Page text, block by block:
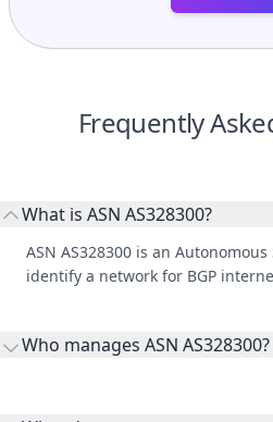
Frequently
What is ASN AS328300?
ASN AS328300 is an
identify a network for BGP
Who manages ASN AS328300?